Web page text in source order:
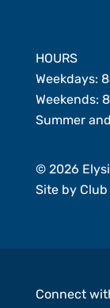
HOURS
Weekdays:
Weekends:
Summer
© 2026
Site by
Connect